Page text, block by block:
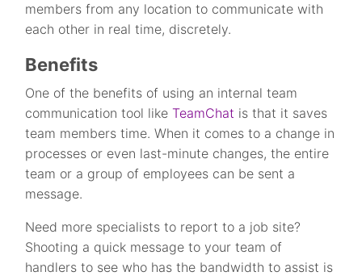
members from any location to communicate with
each other in real time, discretely.
Benefits
One of the benefits of using an internal team
communication tool likeTeamChat is that it saves
team members time. When it comes to a change in
processes or even last-minute changes, the entire
team or a group of employees can be sent a
message.
Need more specialists to report to a job site?
Shooting a quick message to your team of
handlers to see who has the bandwidth to assist is